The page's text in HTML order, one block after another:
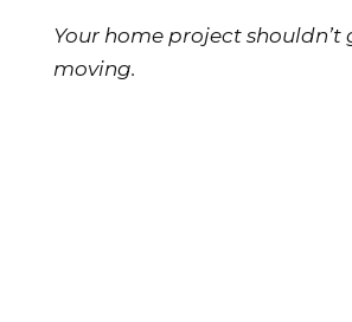
Your home project
moving.